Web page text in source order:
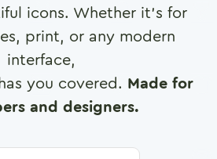
icons. Whether it's for
print, or any modern
interface,
you covered. Made for
and designers.